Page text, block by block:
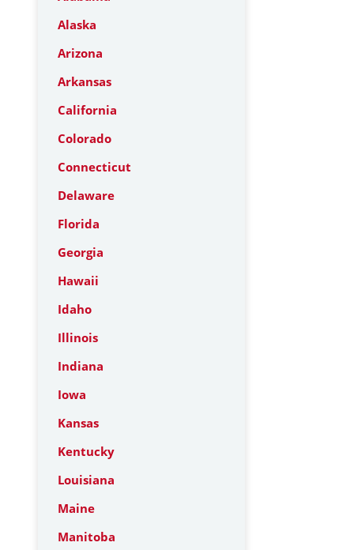
Alaska
Arizona
Arkansas
California
Colorado
Connecticut
Delaware
Florida
Georgia
Hawaii
Idaho
Illinois
Indiana
Iowa
Kansas
Kentucky
Louisiana
Maine
Manitoba